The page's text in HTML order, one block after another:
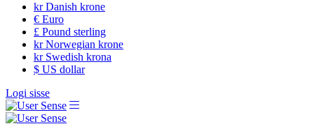
krDanish krone
€ Euro
£ Pound sterling
krNorwegian krone
krSwedish krona
$ US dollar
Logi sisse